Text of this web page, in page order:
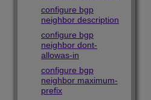
configure bgp
neighbor description
configure bgp
neighbor dont-
allowas-in
configure bgp
neighbor maximum-
prefix